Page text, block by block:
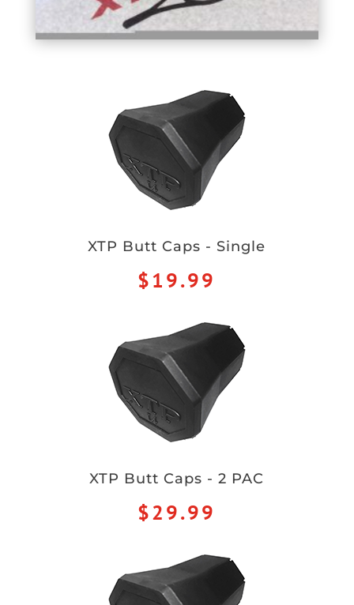
XTP Butt Caps - Single
$19.99
XTP Butt Caps - 2 PAC
$29.99